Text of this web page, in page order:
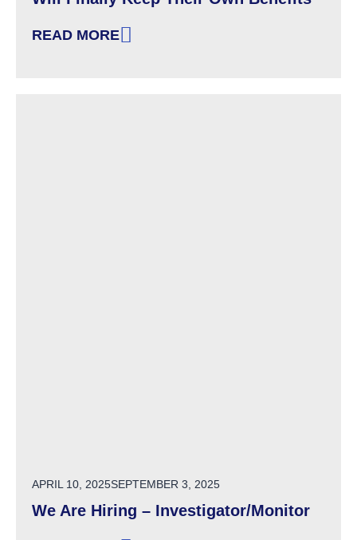
READ MORE
: FOSTER CHILDREN IN NEW HAMPSHIRE
POSTED ON
APRIL 10, 2025SEPTEMBER 3, 2025
We Are Hiring – Investigator/Monitor